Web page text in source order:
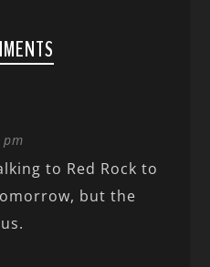
to Red Rock to
but the